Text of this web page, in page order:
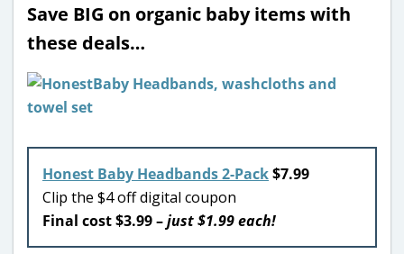
Save BIG on organic baby items with
these deals…
Honest Baby Headbands 2-Pack$7.99
Clip the $4 off digital coupon
Final cost $3.99 –just $1.99 each!